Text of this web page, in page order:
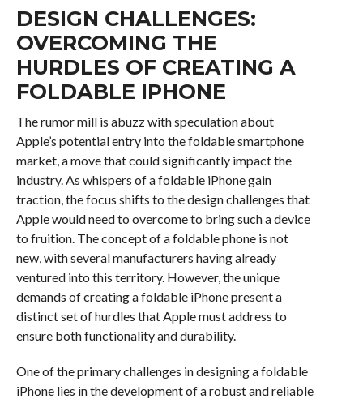
DESIGN CHALLENGES:
OVERCOMING THE
HURDLES OF CREATING A
FOLDABLE IPHONE
The rumor mill is abuzz with speculation about
Apple’s potential entry into the foldable smartphone
market, a move that could significantly impact the
industry. As whispers of a foldable iPhone gain
traction, the focus shifts to the design challenges that
Apple would need to overcome to bring such a device
to fruition. The concept of a foldable phone is not
new, with several manufacturers having already
ventured into this territory. However, the unique
demands of creating a foldable iPhone present a
distinct set of hurdles that Apple must address to
ensure both functionality and durability.
One of the primary challenges in designing a foldable
iPhone lies in the development of a robust and reliable